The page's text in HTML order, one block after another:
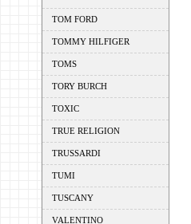
TOM FORD
TOMMY HILFIGER
TOMS
TORY BURCH
TOXIC
TRUE RELIGION
TRUSSARDI
TUMI
TUSCANY
VALENTINO